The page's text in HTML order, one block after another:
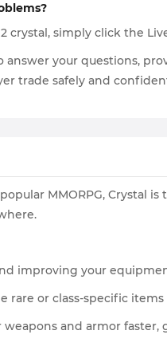
crystal, simply click the
answer your questions,
trade safely and
MMORPG, Crystal
improving your
or class-specific
and armor